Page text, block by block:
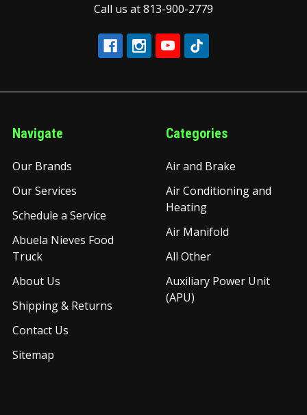
Call us at 813-900-2779
Navigate
Our Brands
Our Services
Schedule a Service
Abuela Nieves Food
Truck
About Us
Shipping & Returns
Contact Us
Sitemap
Categories
Air and Brake
Air Conditioning and
Heating
Air Manifold
All Other
Auxiliary Power Unit
(APU)